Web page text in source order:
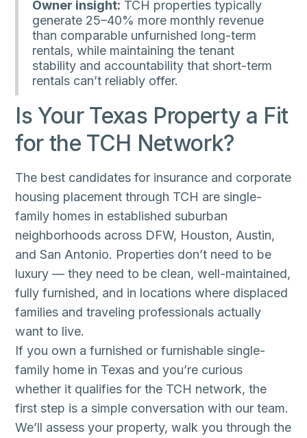
Owner insight: TCH properties typically
generate 25–40% more monthly revenue
than comparable unfurnished long-term
rentals, while maintaining the tenant
stability and accountability that short-term
rentals can’t reliably offer.
Is Your Texas Property a Fit
for the TCH Network?
The best candidates for insurance and corporate
housing placement through TCH are single-
family homes in established suburban
neighborhoods across DFW, Houston, Austin,
and San Antonio. Properties don’t need to be
luxury — they need to be clean, well-maintained,
fully furnished, and in locations where displaced
families and traveling professionals actually
want to live.
If you own a furnished or furnishable single-
family home in Texas and you’re curious
whether it qualifies for the TCH network, the
first step is a simple conversation with our team.
We’ll assess your property, walk you through the